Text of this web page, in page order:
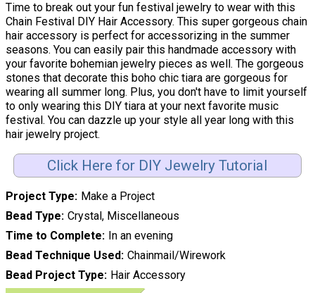
Time to break out your fun festival jewelry to wear with this
Chain Festival DIY Hair Accessory. This super gorgeous chain
hair accessory is perfect for accessorizing in the summer
seasons. You can easily pair this handmade accessory with
your favorite bohemian jewelry pieces as well. The gorgeous
stones that decorate this boho chic tiara are gorgeous for
wearing all summer long. Plus, you don't have to limit yourself
to only wearing this DIY tiara at your next favorite music
festival. You can dazzle up your style all year long with this
hair jewelry project.
Click Here for DIY Jewelry Tutorial
Project Type Make a Project
Bead Type Crystal, Miscellaneous
Time to Complete In an evening
Bead Technique Used Chainmail/Wirework
Bead Project Type Hair Accessory